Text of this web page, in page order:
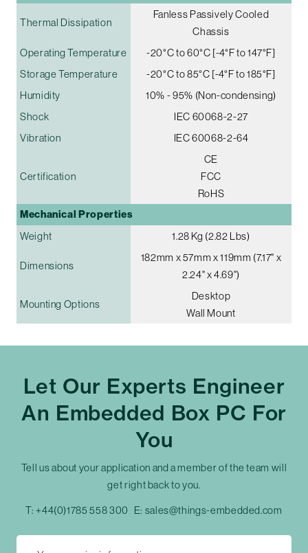
Thermal Dissipation
Fanless Passively Cooled
Chassis
Operating Temperature
-20°C to 60°C [-4°F to 147°F]
Storage Temperature
-20°C to 85°C [-4°F to 185°F]
Humidity
10% - 95% (Non-condensing)
Shock
IEC 60068-2-27
Vibration
IEC 60068-2-64
Certification
CE
FCC
RoHS
Mechanical Properties
Weight 1.28 Kg (2.82 Lbs)
Dimensions
182mm x 57mm x 119mm (7.17" x
2.24" x 4.69")
Mounting Options
Desktop
Wall Mount
Let Our Experts Engineer
An Embedded Box PC For
You
Tell us about your application and a member of the team will
get right back to you.
T: +44(0)1785 558 300 E: sales@things-embedded.com